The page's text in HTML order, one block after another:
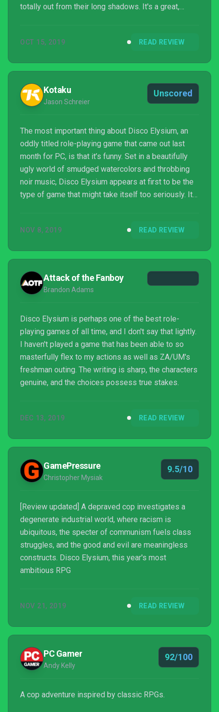
totally out from their long shadows. It's a great,
masterpiece, but flawed, and proof positive that if
outing, they might already be chipping away the
flaws in time for their next.
OCT 15, 2019 READ REVIEW
Kotaku
Jason Schreier
Unscored
The most important thing about Disco Elysium, an
oddly titled role-playing game that came out last
month for PC, is that it’s funny. Set in a beautifully
ugly world of smudged watercolors and throbbing
noir music, Disco Elysium appears at first to be the
type of game that might take itself too seriously. It
bombed the city. The union leaders are corrupt. The
reveals itself over time, largely thanks to its
fantastic sense of humor. Following...
NOV 8, 2019 READ REVIEW
Attack of the Fanboy
Brandon Adams
Disco Elysium is perhaps one of the best role-
playing games of all time, and I don't say that lightly.
I haven't played a game that has been able to so
masterfully flex to my actions as well as ZA/UM's
freshman outing. The writing is sharp, the characters
genuine, and the choices possess true stakes.
DEC 13, 2019 READ REVIEW
GamePressure
Christopher Mysiak
9.5/10
[Review updated] A depraved cop investigates a
degenerate industrial world, where racism is
ubiquitous, the specter of communism fuels class
struggles, and the good and evil are meaningless
constructs. Disco Elysium, this year's most
ambitious RPG
NOV 21, 2019 READ REVIEW
PC Gamer
Andy Kelly
92/100
A cop adventure inspired by classic RPGs.